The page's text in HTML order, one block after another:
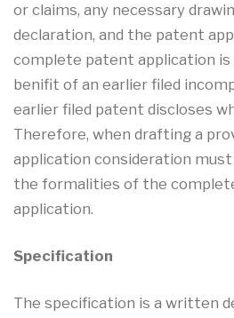
or claims, any necessary
declaration, and the patent
complete patent application
benifit of an earlier filed
earlier filed patent discloses
Therefore, when drafting a
application consideration
the formalities of the
application.
Specification
The specification is a written